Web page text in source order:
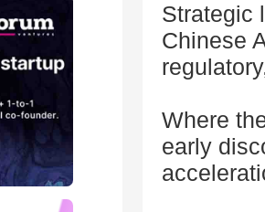
Strategic
Chinese
Where
early